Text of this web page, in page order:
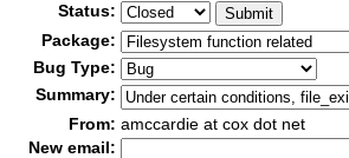
Status:
Package:
Bug Type:
Summary:
From: amccardie at cox dot net
New email: